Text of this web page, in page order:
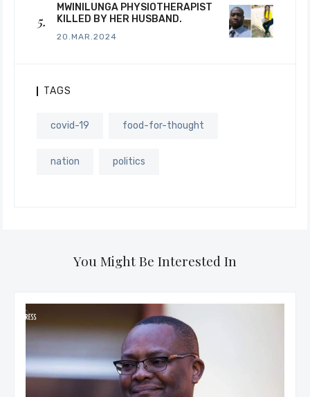
MWINILUNGA PHYSIOTHERAPIST
KILLED BY HER HUSBAND.
20.MAR.2024
TAGS
covid-19 food-for-thought
nation politics
You Might Be Interested In